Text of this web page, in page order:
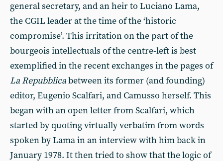
general secretary, and an heir to Luciano Lama,
the CGIL leader at the time of the ‘historic
compromise’. This irritation on the part of the
bourgeois intellectuals of the centre-left is best
exemplified in the recent exchanges in the pages of
La Repubblicabetween its former (and founding)
editor, Eugenio Scalfari, and Camusso herself. This
began with an open letter from Scalfari, which
started by quoting virtually verbatim from words
spoken by Lama in an interview with him back in
January 1978. It then tried to show that the logic of